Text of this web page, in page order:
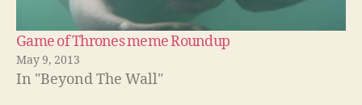
Game of Thrones meme Roundup
May 9, 2013
In "Beyond The Wall"